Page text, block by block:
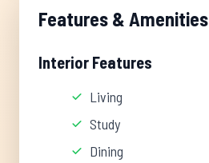
Features & Amenities
Interior Features
Living
Study
Dining